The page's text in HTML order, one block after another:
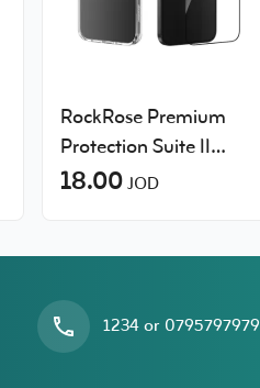
RockRose Premium
Protection Suite II
Clear case and
18.00JOD
1234 or 0795797979